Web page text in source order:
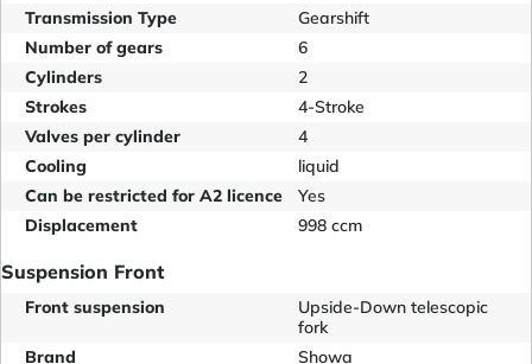
Transmission Type
Gearshift
Number of gears
6
Cylinders
2
Strokes
4-Stroke
Valves per cylinder
4
Cooling
liquid
Can be restricted for A2 licence
Yes
Displacement
998 ccm
Suspension Front
Front suspension
Upside-Down telescopic
fork
Brand
Showa